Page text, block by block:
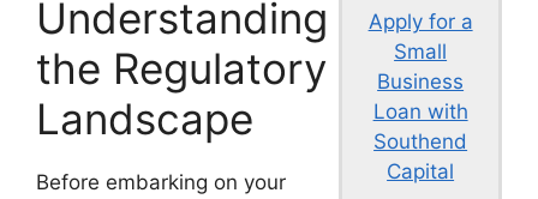
Apply for a
Small
Business
Loan with
Southend
Capital
Understanding
the Regulatory
Landscape
Before embarking on your